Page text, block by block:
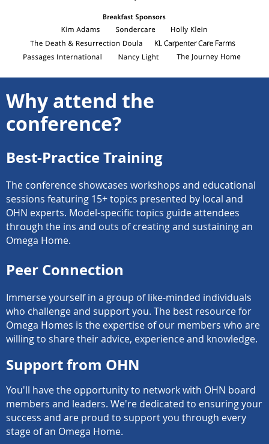
Why attend the
conference?
Best-Practice Training
The conference showcases workshops and educational
sessions featuring 15+ topics presented by local and
OHN experts. Model-specific topics guide attendees
through the ins and outs of creating and sustaining an
Omega Home.
Peer Connection
Immerse yourself in a group of like-minded individuals
who challenge and support you. The best resource for
Omega Homes is the expertise of our members who are
willing to share their advice, experience and knowledge.
Support from OHN
You'll have the opportunity to network with OHN board
members and leaders. We're dedicated to ensuring your
success and are proud to support you through every
stage of an Omega Home.